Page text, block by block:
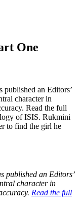
One
an Editors’
character in
Read the full
of ISIS. Rukmini
to find the girl he
published an Editors’
character in
Read the full